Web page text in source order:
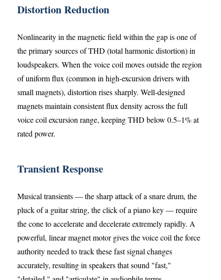
Distortion Reduction
Nonlinearity in the magnetic field within the gap is one of
the primary sources of THD (total harmonic distortion) in
loudspeakers. When the voice coil moves outside the region
of uniform flux (common in high-excursion drivers with
small magnets), distortion rises sharply. Well-designed
magnets maintain consistent flux density across the full
voice coil excursion range, keeping THD below 0.5–1% at
rated power.
Transient Response
Musical transients — the sharp attack of a snare drum, the
pluck of a guitar string, the click of a piano key — require
the cone to accelerate and decelerate extremely rapidly. A
powerful, linear magnet motor gives the voice coil the force
authority needed to track these fast signal changes
accurately, resulting in speakers that sound "fast,"